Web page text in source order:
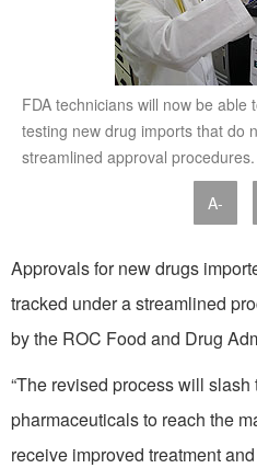
FDA technicians will now be
testing new drug imports that do
streamlined approval
A-
Approvals for new drugs
tracked under a streamlined
by the ROC Food and Drug
“The revised process will slash
pharmaceuticals to reach the
receive improved treatment